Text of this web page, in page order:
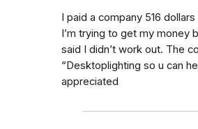
I paid a company 516
I’m trying to get my money
said I didn’t work out. The
“Desktoplighting so u can
appreciated